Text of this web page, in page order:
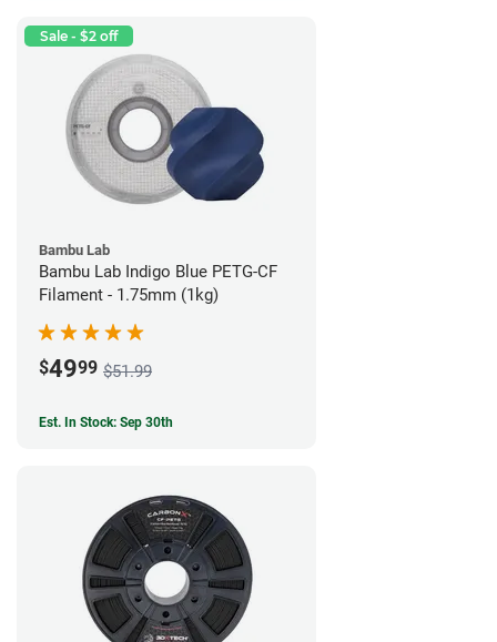
Sale - $2 off
Bambu Lab
Bambu Lab Indigo Blue PETG-CF
Filament - 1.75mm (1kg)
$4999 $51.99
Est. In Stock: Sep 30th